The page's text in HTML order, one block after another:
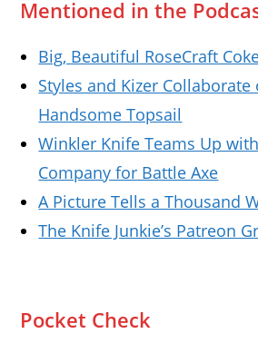
Mentioned in the
Big, Beautiful RoseCraft
Styles and Kizer Collaborate
Handsome Topsail
Winkler Knife Teams Up
Company for Battle Axe
A Picture Tells a Thousand
The Knife Junkie’s Patreon
Pocket Check